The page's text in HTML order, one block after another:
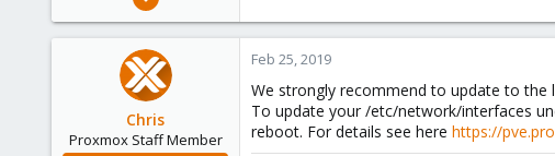
0
Chris
Proxmox Staff Member
Feb 25, 2019
We strongly recommend to update to the
To update your /etc/network/interfaces
reboot. For details see here https://